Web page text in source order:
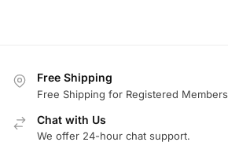
Free Shipping
Free Shipping for Registered Members
Chat with Us
We offer 24-hour chat support.